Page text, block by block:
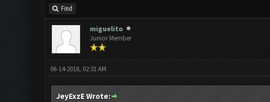
Find
miguelito
Junior Member
06-14-2018, 02:31 AM
JeyExzE Wrote: